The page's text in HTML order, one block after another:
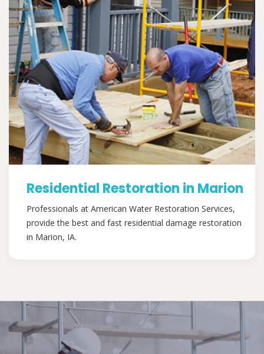
Residential Restoration in Marion
Professionals at American Water Restoration Services,
provide the best and fast residential damage restoration
in Marion, IA.